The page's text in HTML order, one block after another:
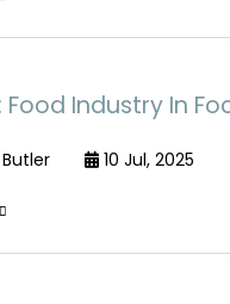
Food Industry In
10 Jul, 2025